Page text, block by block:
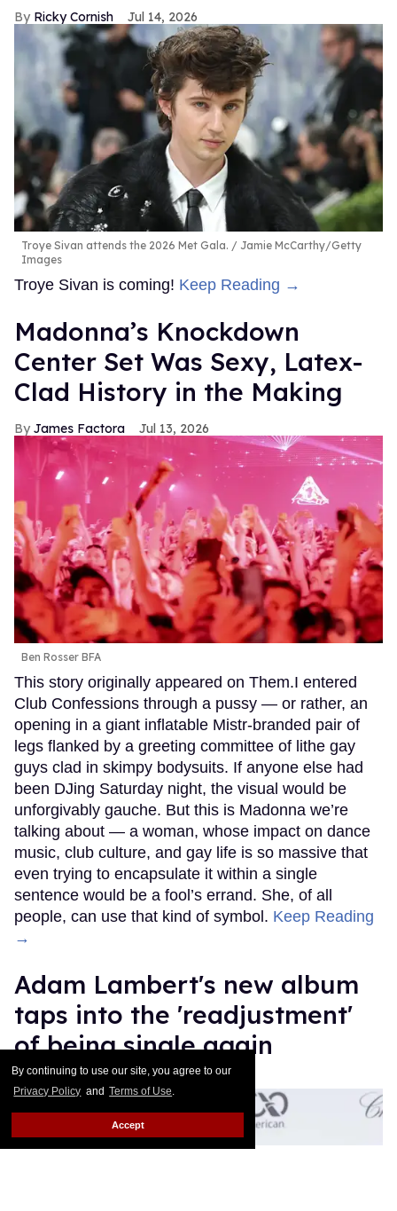
By continuing to use our site, you agree to our
Privacy Policy and Terms of Use.
Accept
Ricky Cornish Jul 14, 2026
Troye Sivan attends the 2026 Met Gala.
Jamie McCarthy/Getty
Images
Troye Sivan is coming! Keep Reading →
Madonna’s Knockdown
Center Set Was Sexy, Latex-
Clad History in the Making
James Factora Jul 13, 2026
Ben Rosser BFA
This story originally appeared on Them.I entered
Club Confessions through a pussy — or rather, an
opening in a giant inflatable Mistr-branded pair of
legs flanked by a greeting committee of lithe gay
guys clad in skimpy bodysuits. If anyone else had
been DJing Saturday night, the visual would be
unforgivably gauche. But this is Madonna we’re
talking about — a woman, whose impact on dance
music, club culture, and gay life is so massive that
even trying to encapsulate it within a single
sentence would be a fool’s errand. She, of all
people, can use that kind of symbol. Keep Reading
→
Adam Lambert's new album
taps into the 'readjustment'
of being single again
Ricky Cornish Jul 09, 2026